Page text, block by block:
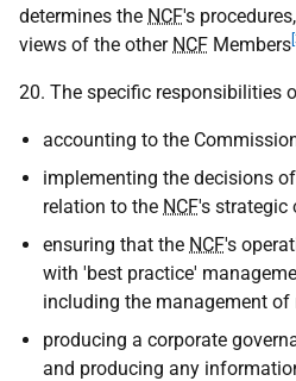
determines the NCF's
views of the other NCF Members
20. The specific responsibilities
accounting to the
implementing the decisions
relation to the NCF's strategic
ensuring that the NCF's
with 'best practice'
including the management of
producing a corporate
and producing any